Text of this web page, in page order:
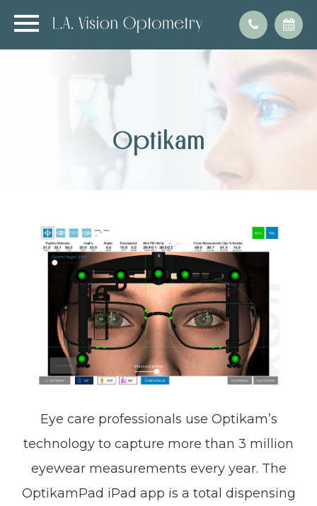
Optikam
Eye care professionals use Optikam’s
technology to capture more than 3 million
eyewear measurements every year. The
OptikamPad iPad app is a total dispensing